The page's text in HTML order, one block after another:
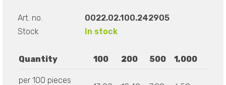
Art. no.
0022.02.100.242905
Stock
In stock
Quantity 100 200 500 1,000
per 100 pieces